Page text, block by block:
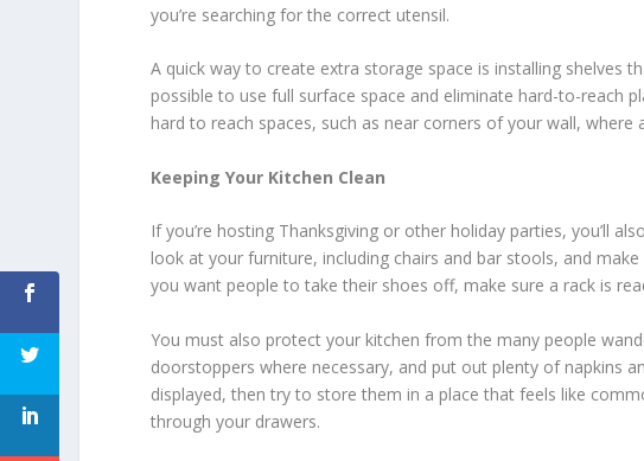
you’re searching for the correct utensil.
A quick way to create extra storage space is installing shelves
possible to use full surface space and eliminate hard-to-reach
hard to reach spaces, such as near corners of your wall, where
Keeping Your Kitchen Clean
If you’re hosting Thanksgiving or other holiday parties, you’ll
look at your furniture, including chairs and bar stools, and
you want people to take their shoes off, make sure a rack is
You must also protect your kitchen from the many people
doorstoppers where necessary, and put out plenty of napkins
displayed, then try to store them in a place that feels like
through your drawers.